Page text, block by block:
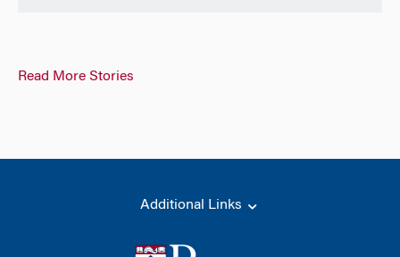
Read More Stories
Additional Links